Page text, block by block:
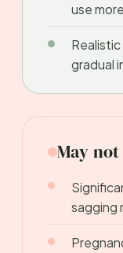
use
gradual
May
sagging